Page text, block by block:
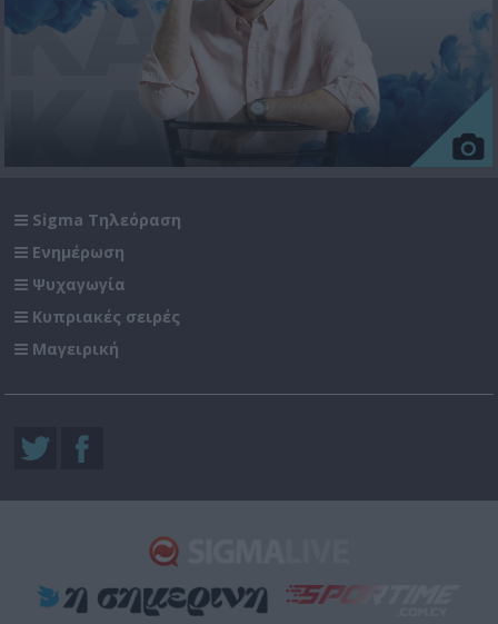
Sigma Τηλεόραση
Ενημέρωση
Ψυχαγωγία
Κυπριακές σειρές
Μαγειρική